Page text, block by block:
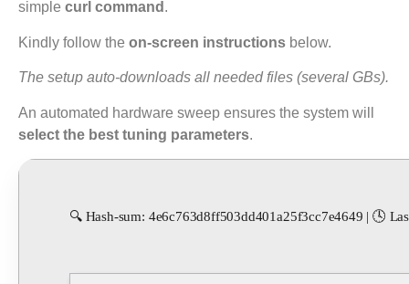
simple curl command .
Kindly follow the on-screen instructions below.
The setup auto-downloads all needed files (several GBs).
An automated hardware sweep ensures the system will
select the best tuning parameters.
🔍 Hash-sum: 4e6c763d8ff503dd401a25f3cc7e4649 | 🕓